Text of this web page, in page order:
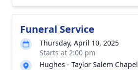
Funeral Service
Thursday, April 10, 2025
Starts at 2:00 pm
Hughes - Taylor Salem Chapel